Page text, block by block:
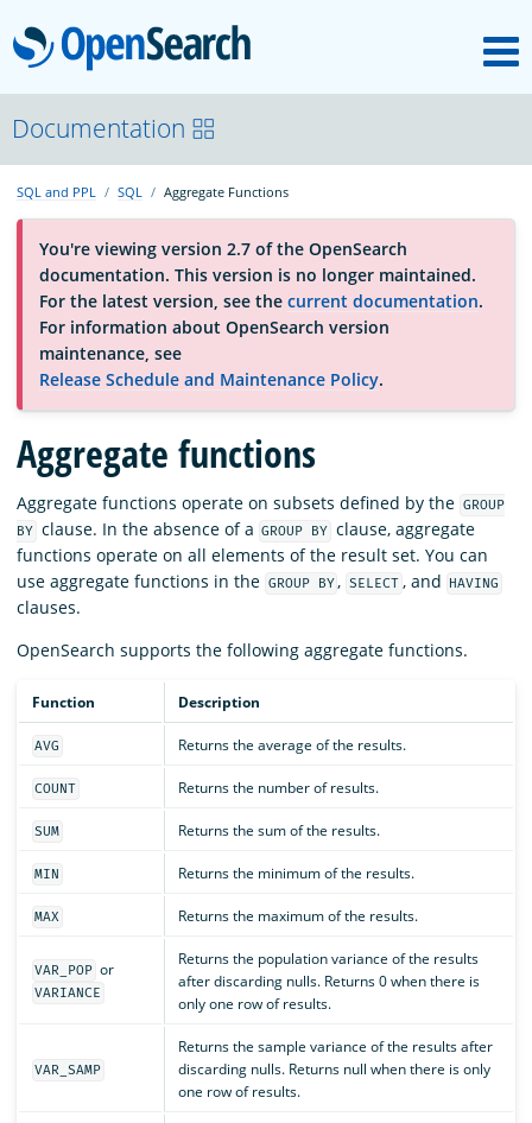
OpenSearch
About
Platform
Community
Documentation
Blog
Download
Documentation
SQL and PPL SQL Aggregate Functions
You're viewing version 2.7 of the OpenSearch
documentation. This version is no longer maintained.
For the latest version, see the current documentation.
For information about OpenSearch version
maintenance, see
Release Schedule and Maintenance Policy.
Aggregate functions
Aggregate functions operate on subsets defined by the GROUP
BY clause. In the absence of a GROUP BY clause, aggregate
functions operate on all elements of the result set. You can
use aggregate functions in the GROUP BY , SELECT , and HAVING
clauses.
OpenSearch supports the following aggregate functions.
Function Description
AVG Returns the average of the results.
COUNT Returns the number of results.
SUM Returns the sum of the results.
MIN Returns the minimum of the results.
MAX Returns the maximum of the results.
VAR_POP or
VARIANCE
Returns the population variance of the results
after discarding nulls. Returns 0 when there is
only one row of results.
VAR_SAMP
Returns the sample variance of the results after
discarding nulls. Returns null when there is only
one row of results.